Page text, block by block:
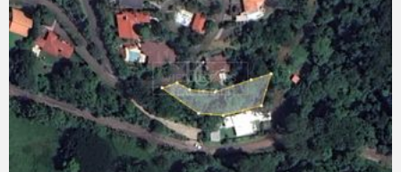
VIEW DETAILS